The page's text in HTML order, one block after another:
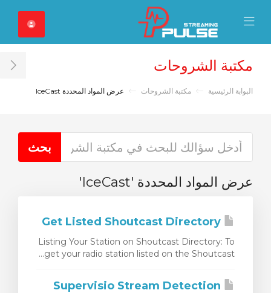
Mobile Menu
Close Mobile
مكتبة الشروحات
البوابة الرئيسية مكتبة الشروحات عرض المواد المحددة IceCast
عرض المواد المحددة 'IceCast'
Listing Your Station on Shoutcast Directory: To
get your radio station listed on the Shoutcast...